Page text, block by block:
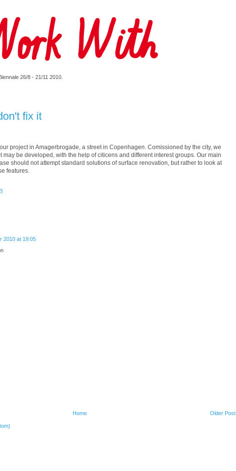
26/8 - 21/11 2010.
fix it
project in Amagerbrogade, a street in Copenhagen. Comissioned by the city, we
may be developed, with the help of citicens and different interest groups. Our main
should not attempt standard solutions of surface renovation, but rather to look at
features.
2010 at 19:05
Older Post
Home